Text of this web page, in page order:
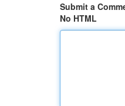
Submit a
No HTML